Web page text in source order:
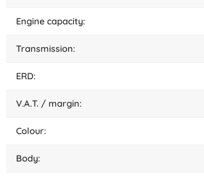
engine capacity:
transmission:
ERD:
V.A.T. / margin:
colour:
body: